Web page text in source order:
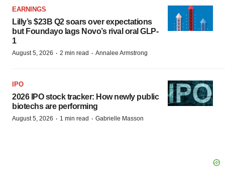
EARNINGS
Lilly’s $23B Q2 soars over expectations
but Foundayo lags Novo’s rival oral GLP-
1
August 5, 2026 · 2 min read · Annalee Armstrong
IPO
2026 IPO stock tracker: How newly public
biotechs are performing
August 5, 2026 · 1 min read · Gabrielle Masson